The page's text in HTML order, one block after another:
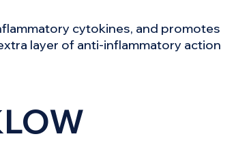
cytokines, and promotes
layer of anti-inflammatory action